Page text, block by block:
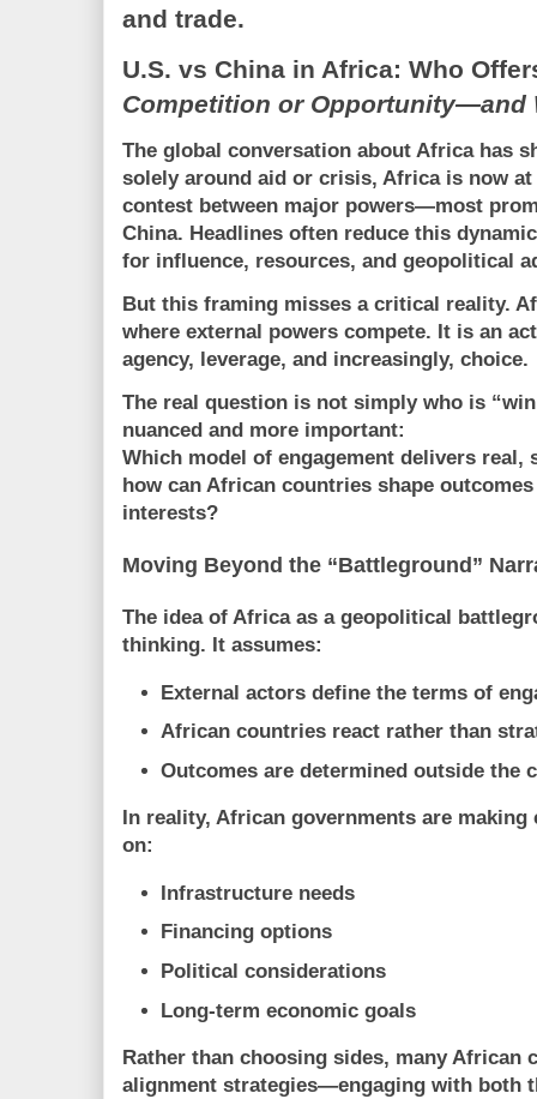
and trade.
U.S. vs China in Africa: Who
Competition or Opportunity—and
The global conversation about Africa has
solely around aid or crisis, Africa is now
contest between major powers—most
China. Headlines often reduce this
for influence, resources, and geopolitical
But this framing misses a critical reality.
where external powers compete. It is an
agency, leverage, and increasingly, choice.
The real question is not simply who is
nuanced and more important:
Which model of engagement delivers
how can African countries shape
interests?
Moving Beyond the “Battleground”
The idea of Africa as a geopolitical
thinking. It assumes:
External actors define the terms of
African countries react rather than
Outcomes are determined outside the
In reality, African governments are
on:
Infrastructure needs
Financing options
Political considerations
Long-term economic goals
Rather than choosing sides, many
alignment strategies—engaging with both